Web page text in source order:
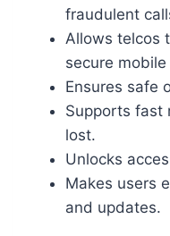
fraudulent
Allows telcos
secure
Ensures safe
Supports fast
lost.
Unlocks
Makes users
and updates.